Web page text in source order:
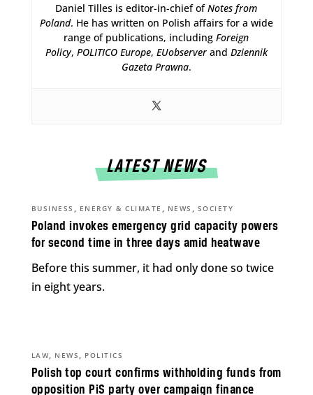
Daniel Tilles is editor-in-chief ofNotes from
Poland. He has written on Polish affairs for a wide
range of publications, includingForeign
Policy, POLITICO Europe, EUobserverand Dziennik
Gazeta Prawna.
LATEST NEWS
Poland invokes emergency grid capacity powers
for second time in three days amid heatwave
BUSINESS , ENERGY & CLIMATE , NEWS , SOCIETY
Before this summer, it had only done so twice
in eight years.
Polish top court confirms withholding funds from
opposition PiS party over campaign finance
LAW, NEWS , POLITICS